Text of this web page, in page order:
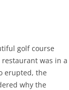
golf course
was in a
erupted, the
why the